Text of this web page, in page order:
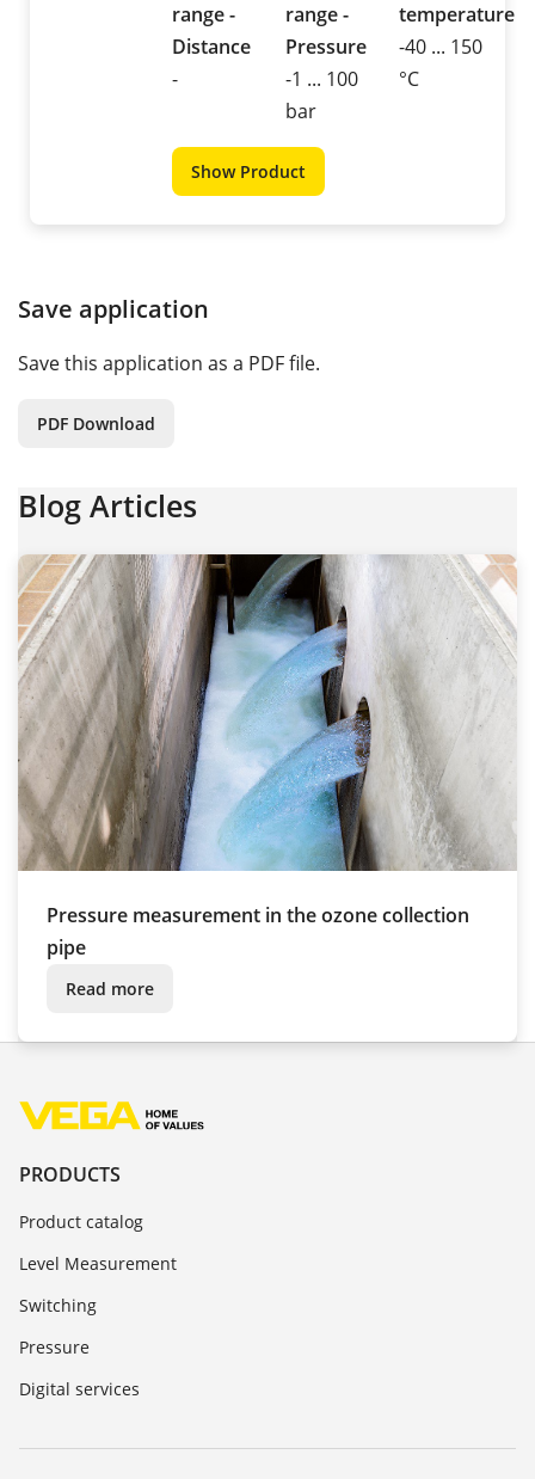
range -
Distance
-
range -
Pressure
-1 ... 100
bar
temperature
-40 ... 150
°C
Show Product
Save application
Save this application as a PDF file.
PDF Download
Blog Articles
Pressure measurement in the ozone collection
pipe
Read more
PRODUCTS
Product catalog
Level Measurement
Switching
Pressure
Digital services